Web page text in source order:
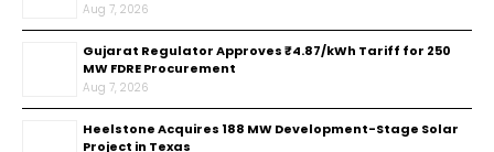
Aug 7, 2026
Gujarat Regulator Approves ₹4.87/kWh Tariff for 250
MW FDRE Procurement
Aug 7, 2026
Heelstone Acquires 188 MW Development-Stage Solar
Project in Texas